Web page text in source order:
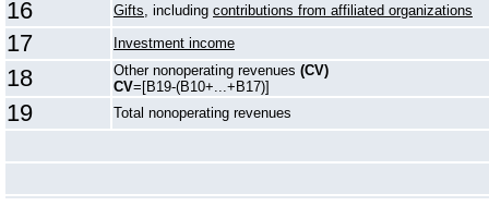
16 Gifts, including contributions from affiliated organizations
17 Investment income
18 Other nonoperating revenues (CV)
CV=[B19-(B10+...+B17)]
19 Total nonoperating revenues